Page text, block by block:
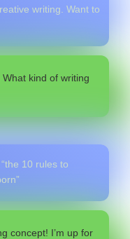
writing. Want to
kind of writing
10 rules to
concept! I’m up for